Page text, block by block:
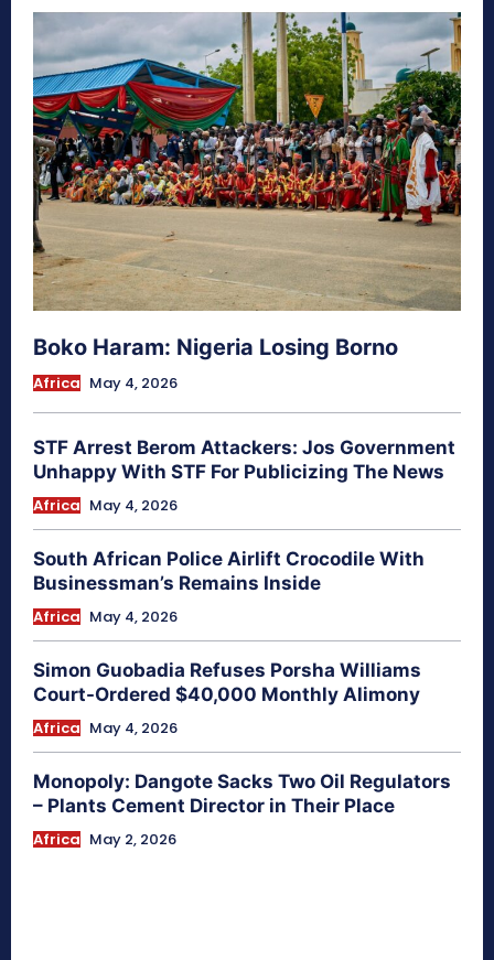
Boko Haram: Nigeria Losing Borno
Africa May 4, 2026
STF Arrest Berom Attackers: Jos Government
Unhappy With STF For Publicizing The News
Africa May 4, 2026
South African Police Airlift Crocodile With
Businessman’s Remains Inside
Africa May 4, 2026
Simon Guobadia Refuses Porsha Williams
Court-Ordered $40,000 Monthly Alimony
Africa May 4, 2026
Monopoly: Dangote Sacks Two Oil Regulators
– Plants Cement Director in Their Place
Africa May 2, 2026